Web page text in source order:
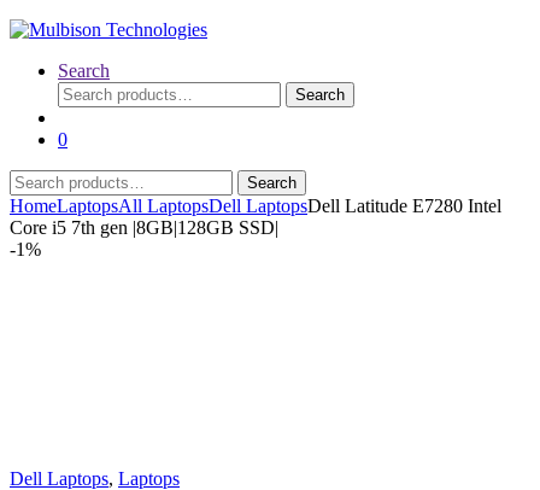
Search
Search
for:
Search
0
Search
for:
Search
HomeLaptopsAll LaptopsDell LaptopsDell Latitude E7280 Intel
Core i5 7th gen |8GB|128GB SSD|
-1%
Dell Laptops, Laptops